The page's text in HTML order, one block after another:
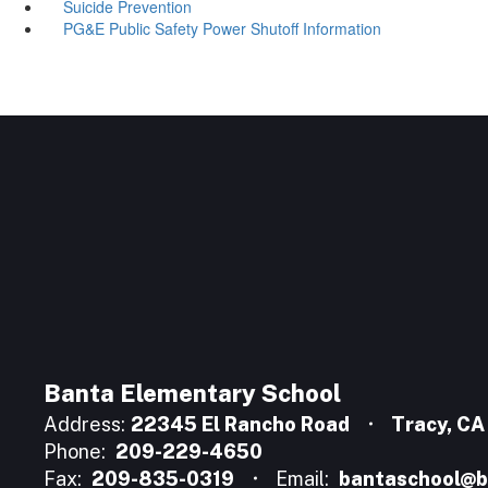
Suicide Prevention
PG&E Public Safety Power Shutoff Information
Banta Elementary School
Address: 22345 El Rancho Road
Tracy,
Phone: 209-229-4650
Fax: 209-835-0319 Email: